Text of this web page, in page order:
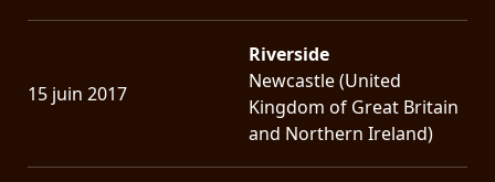
15 juin 2017
Riverside
Newcastle (United
Kingdom of Great Britain
and Northern Ireland)